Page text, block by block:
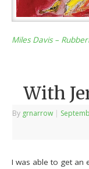
Miles Davis –
With
By grnarrow
I was able to get an